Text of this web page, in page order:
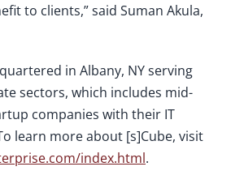
to clients,” said Suman Akula,
in Albany, NY serving
sectors, which includes mid-
companies with their IT
learn more about [s]Cube, visit
index.html.